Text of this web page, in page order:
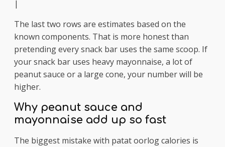
|
The last two rows are estimates based on the
known components. That is more honest than
pretending every snack bar uses the same scoop. If
your snack bar uses heavy mayonnaise, a lot of
peanut sauce or a large cone, your number will be
higher.
Why peanut sauce and
mayonnaise add up so fast
The biggest mistake with patat oorlog calories is